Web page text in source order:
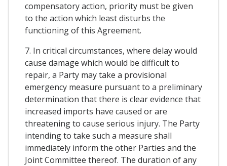
compensatory action, priority must be given
to the action which least disturbs the
functioning of this Agreement.
7. In critical circumstances, where delay would
cause damage which would be difficult to
repair, a Party may take a provisional
emergency measure pursuant to a preliminary
determination that there is clear evidence that
increased imports have caused or are
threatening to cause serious injury. The Party
intending to take such a measure shall
immediately inform the other Parties and the
Joint Committee thereof. The duration of any